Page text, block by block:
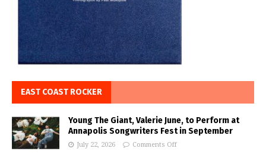
EAST COAST ROCKER
Young The Giant, Valerie June, to Perform at
Annapolis Songwriters Fest in September
July 22, 2026 Comments Off